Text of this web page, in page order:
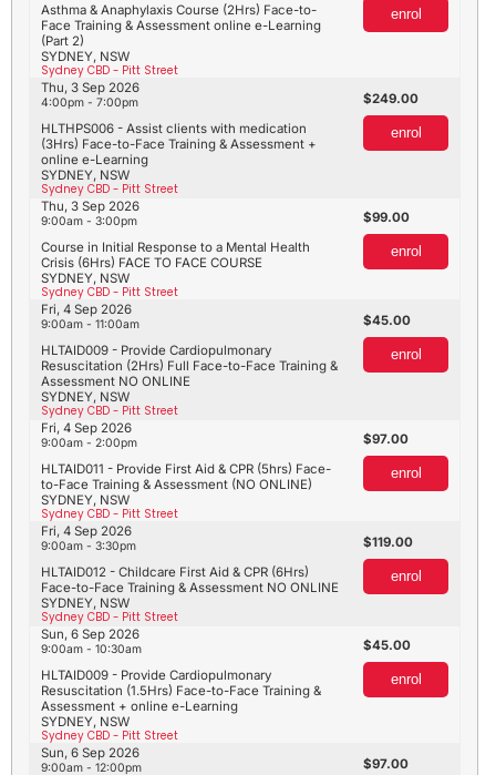
SYDNEY, NSW
Sydney CBD - Pitt Street
Asthma & Anaphylaxis Course (2Hrs) Face-to-
Face Training & Assessment online e-Learning
(Part 2)
enrol
SYDNEY, NSW
Sydney CBD - Pitt Street
HLTHPS006 - Assist clients with medication
(3Hrs) Face-to-Face Training & Assessment +
online e-Learning
Thu, 3 Sep 2026
4:00pm - 7:00pm 249.00
enrol
SYDNEY, NSW
Sydney CBD - Pitt Street
Course in Initial Response to a Mental Health
Crisis (6Hrs) FACE TO FACE COURSE
Thu, 3 Sep 2026
9:00am - 3:00pm 99.00
enrol
SYDNEY, NSW
Sydney CBD - Pitt Street
HLTAID009 - Provide Cardiopulmonary
Resuscitation (2Hrs) Full Face-to-Face Training &
Assessment NO ONLINE
Fri, 4 Sep 2026
9:00am - 11:00am 45.00
enrol
SYDNEY, NSW
Sydney CBD - Pitt Street
HLTAID011 - Provide First Aid & CPR (5hrs) Face-
to-Face Training & Assessment (NO ONLINE)
Fri, 4 Sep 2026
9:00am - 2:00pm 97.00
enrol
SYDNEY, NSW
Sydney CBD - Pitt Street
HLTAID012 - Childcare First Aid & CPR (6Hrs)
Face-to-Face Training & Assessment NO ONLINE
Fri, 4 Sep 2026
9:00am - 3:30pm 119.00
enrol
SYDNEY, NSW
Sydney CBD - Pitt Street
HLTAID009 - Provide Cardiopulmonary
Resuscitation (1.5Hrs) Face-to-Face Training &
Assessment + online e-Learning
Sun, 6 Sep 2026
9:00am - 10:30am 45.00
enrol
Sun, 6 Sep 2026
9:00am - 12:00pm 97.00